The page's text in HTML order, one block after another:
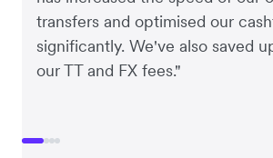
transfers and optimised our
significantly. We've also saved
our TT and FX fees."